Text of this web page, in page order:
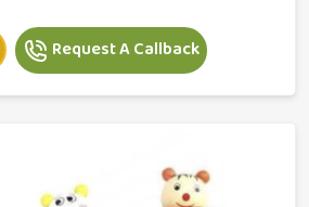
Request A Callback